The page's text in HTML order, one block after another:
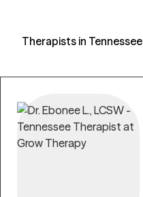
Therapists in Tennessee